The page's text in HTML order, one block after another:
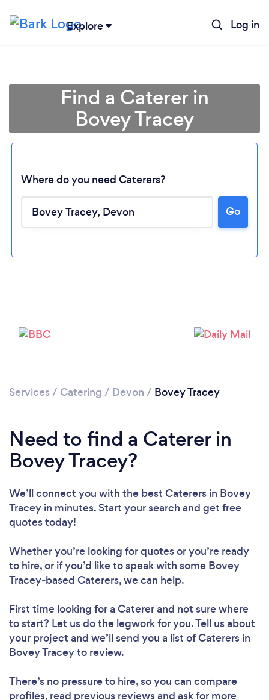
Explore Log in
Find a Caterer in
Bovey Tracey
Where do you need Caterers?
Go
Services / Catering / Devon / Bovey Tracey
Need to find a Caterer in
Bovey Tracey?
We’ll connect you with the best Caterers in Bovey
Tracey in minutes. Start your search and get free
quotes today!
Whether you’re looking for quotes or you’re ready
to hire, or if you’d like to speak with some Bovey
Tracey-based Caterers, we can help.
First time looking for a Catererand not sure where
to start? Let us do the legwork for you. Tell us about
your project and we’ll send you a list of Caterers in
Bovey Tracey to review.
There’s no pressure to hire, so you can compare
profiles, read previous reviews and ask for more